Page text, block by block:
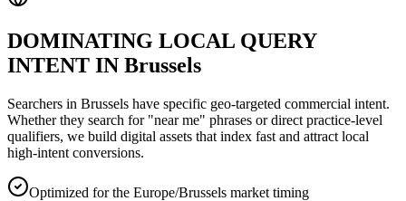
DOMINATING LOCAL QUERY
INTENT IN Brussels
Searchers in Brussels have specific geo-targeted commercial intent.
Whether they search for "near me" phrases or direct practice-level
qualifiers, we build digital assets that index fast and attract local
high-intent conversions.
Optimized for the Europe/Brussels market timing